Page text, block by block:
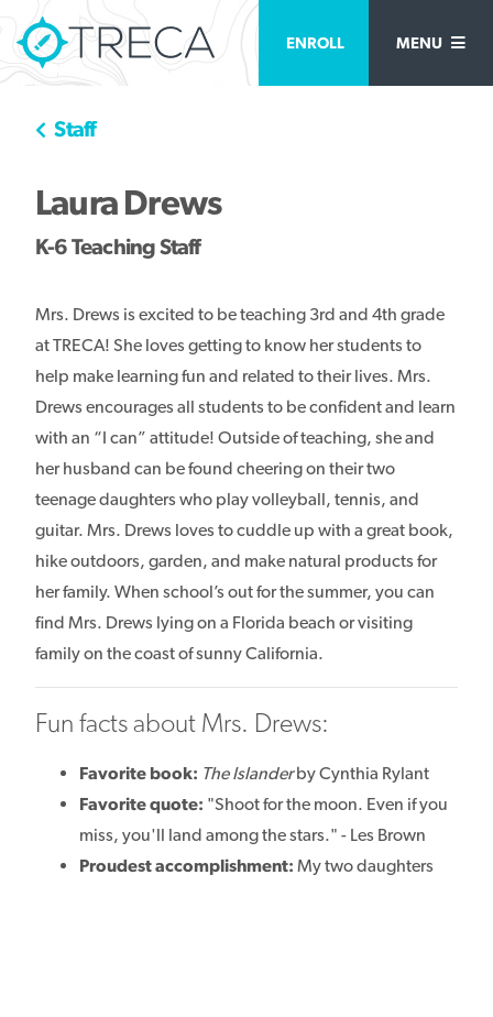
Staff
Laura Drews
K-6 Teaching Staff
Mrs. Drews is excited to be teaching 3rd and 4th grade
at TRECA! She loves getting to know her students to
help make learning fun and related to their lives. Mrs.
Drews encourages all students to be confident and learn
with an “I can” attitude! Outside of teaching, she and
her husband can be found cheering on their two
teenage daughters who play volleyball, tennis, and
guitar. Mrs. Drews loves to cuddle up with a great book,
hike outdoors, garden, and make natural products for
her family. When school’s out for the summer, you can
find Mrs. Drews lying on a Florida beach or visiting
family on the coast of sunny California.
Fun facts about Mrs. Drews:
Favorite book: The Islanderby Cynthia Rylant
Favorite quote: "Shoot for the moon. Even if you
miss, you'll land among the stars." - Les Brown
Proudest accomplishment: My two daughters
ENROLL MENU